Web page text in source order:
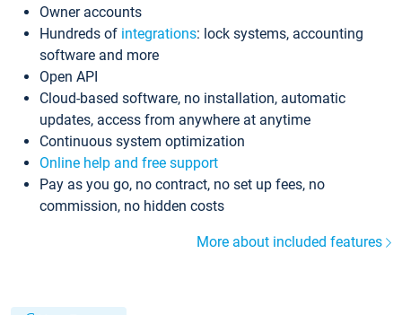
Owner accounts
Hundreds of integrations: lock systems, accounting
software and more
Open API
Cloud-based software, no installation, automatic
updates, access from anywhere at anytime
Continuous system optimization
Online help and free support
Pay as you go, no contract, no set up fees, no
commission, no hidden costs
More about included features